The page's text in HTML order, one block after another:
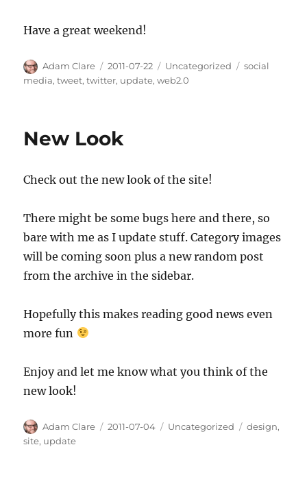
Have a great weekend!
Author
Adam Clare
Posted
on
2011-07-22 Categories
Uncategorized Tags
social
media,tweet,twitter, update,web2.0
New Look
Check out the new look of the site!
There might be some bugs here and there, so
bare with me as I update stuff. Category images
will be coming soon plus a new random post
from the archive in the sidebar.
Hopefully this makes reading good news even
more fun
Enjoy and let me know what you think of the
new look!
Author
Adam Clare
Posted
2011-07-04 Categories
Uncategorized Tags
design,
site, update